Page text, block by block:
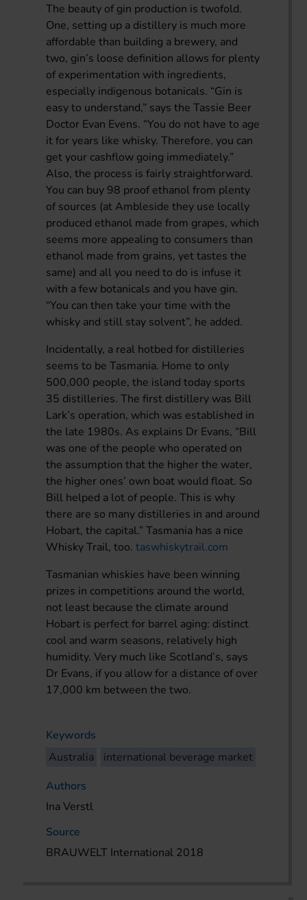
The beauty of gin production is twofold.
One, setting up a distillery is much more
affordable than building a brewery, and
two, gin’s loose definition allows for plenty
of experimentation with ingredients,
especially indigenous botanicals. “Gin is
easy to understand,” says the Tassie Beer
Doctor Evan Evens. “You do not have to age
it for years like whisky. Therefore, you can
get your cashflow going immediately.”
Also, the process is fairly straightforward.
You can buy 98 proof ethanol from plenty
of sources (at Ambleside they use locally
produced ethanol made from grapes, which
seems more appealing to consumers than
ethanol made from grains, yet tastes the
same) and all you need to do is infuse it
with a few botanicals and you have gin.
“You can then take your time with the
whisky and still stay solvent”, he added.
Incidentally, a real hotbed for distilleries
seems to be Tasmania. Home to only
500,000 people, the island today sports
35 distilleries. The first distillery was Bill
Lark’s operation, which was established in
the late 1980s. As explains Dr Evans, “Bill
was one of the people who operated on
the assumption that the higher the water,
the higher ones’ own boat would float. So
Bill helped a lot of people. This is why
there are so many distilleries in and around
Hobart, the capital.” Tasmania has a nice
Whisky Trail, too.taswhiskytrail.com
Tasmanian whiskies have been winning
prizes in competitions around the world,
not least because the climate around
Hobart is perfect for barrel aging: distinct
cool and warm seasons, relatively high
humidity. Very much like Scotland’s, says
Dr Evans, if you allow for a distance of over
17,000 km between the two.
Keywords
Australia
international beverage market
Authors
Ina Verstl
Source
BRAUWELT International 2018